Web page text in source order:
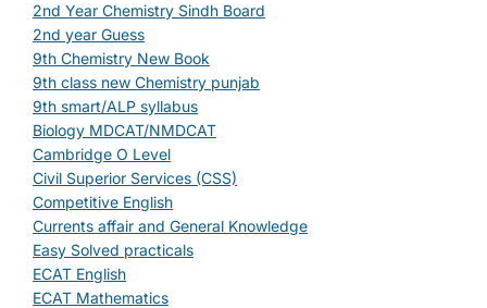
2nd Year Chemistry Sindh Board
2nd year Guess
9th Chemistry New Book
9th class new Chemistry punjab
9th smart/ALP syllabus
Biology MDCAT/NMDCAT
Cambridge O Level
Civil Superior Services (CSS)
Competitive English
Currents affair and General Knowledge
Easy Solved practicals
ECAT English
ECAT Mathematics